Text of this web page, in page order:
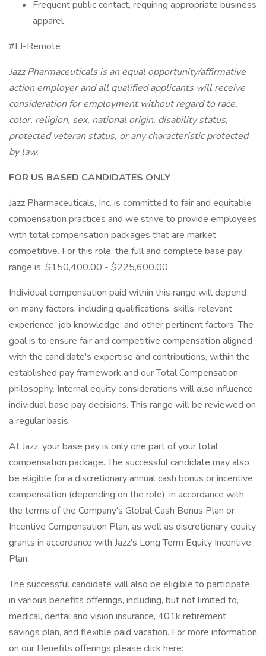
Frequent public contact, requiring appropriate business
apparel
#LI-Remote
Jazz Pharmaceuticals is an equal opportunity/affirmative
action employer and all qualified applicants will receive
consideration for employment without regard to race,
color, religion, sex, national origin, disability status,
protected veteran status, or any characteristic protected
by law.
FOR US BASED CANDIDATES ONLY
Jazz Pharmaceuticals, Inc. is committed to fair and equitable
compensation practices and we strive to provide employees
with total compensation packages that are market
competitive. For this role, the full and complete base pay
range is: $150,400.00 - $225,600.00
Individual compensation paid within this range will depend
on many factors, including qualifications, skills, relevant
experience, job knowledge, and other pertinent factors. The
goal is to ensure fair and competitive compensation aligned
with the candidate's expertise and contributions, within the
established pay framework and our Total Compensation
philosophy. Internal equity considerations will also influence
individual base pay decisions. This range will be reviewed on
a regular basis.
At Jazz, your base pay is only one part of your total
compensation package. The successful candidate may also
be eligible for a discretionary annual cash bonus or incentive
compensation (depending on the role), in accordance with
the terms of the Company's Global Cash Bonus Plan or
Incentive Compensation Plan, as well as discretionary equity
grants in accordance with Jazz's Long Term Equity Incentive
Plan.
The successful candidate will also be eligible to participate
in various benefits offerings, including, but not limited to,
medical, dental and vision insurance, 401k retirement
savings plan, and flexible paid vacation. For more information
on our Benefits offerings please click here: